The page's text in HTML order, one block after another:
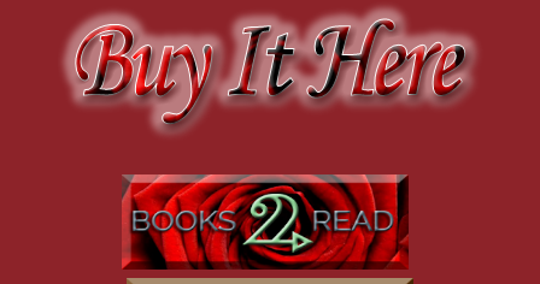
"I left it with a friend," he says.
An awkward silence stretches between us. I hate it. Things have
but they were always natural. Being with him was like breathing.
made me feel out of place or like I didn't fit. He made me feel like